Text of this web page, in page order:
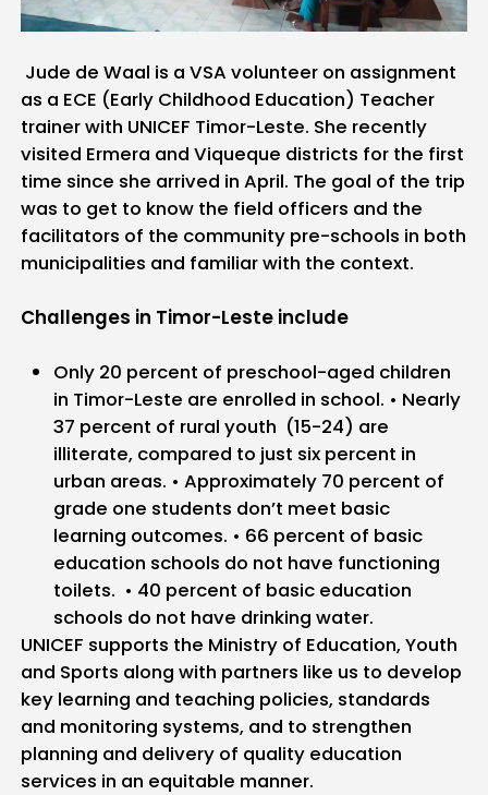
Jude de Waal is a VSA volunteer on assignment
as a ECE (Early Childhood Education) Teacher
trainer with UNICEF Timor-Leste. She recently
visited Ermera and Viqueque districts for the first
time since she arrived in April. The goal of the trip
was to get to know the field officers and the
facilitators of the community pre-schools in both
municipalities and familiar with the context.
Challenges in Timor-Leste include
Only 20 percent of preschool-aged children
in Timor-Leste are enrolled in school. • Nearly
37 percent of rural youth (15-24) are
illiterate, compared to just six percent in
urban areas. • Approximately 70 percent of
grade one students don’t meet basic
learning outcomes. • 66 percent of basic
education schools do not have functioning
toilets. • 40 percent of basic education
schools do not have drinking water.
UNICEF supports the Ministry of Education, Youth
and Sports along with partners like us to develop
key learning and teaching policies, standards
and monitoring systems, and to strengthen
planning and delivery of quality education
services in an equitable manner.